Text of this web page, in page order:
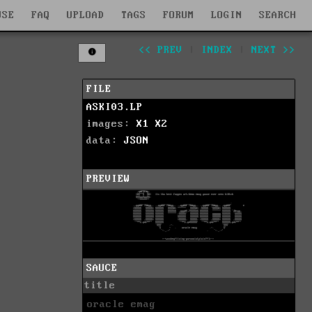
FAQ UPLOAD TAGS FORUM LOGIN SEARCH
<< PREV INDEX NEXT >>
FILE
ASKI03.LP
images: X1
X2
data: JSON
PREVIEW
SAUCE
title
oracle emag